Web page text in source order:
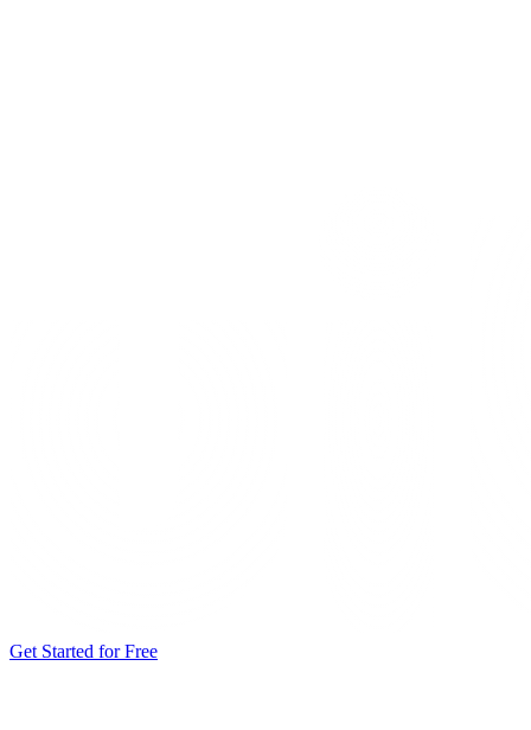
Get Started for Free